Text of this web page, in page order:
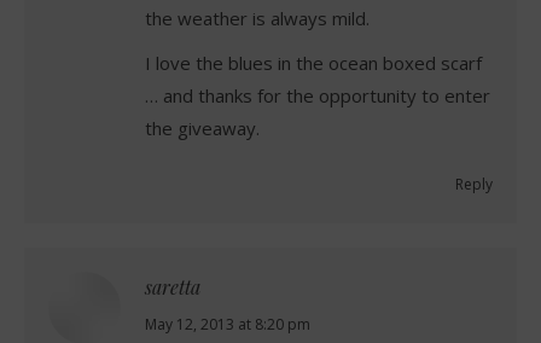
the weather is always mild.
I love the blues in the ocean boxed scarf
… and thanks for the opportunity to enter
the giveaway.
Reply
saretta
says:
May 12, 2013 at 8:20 pm